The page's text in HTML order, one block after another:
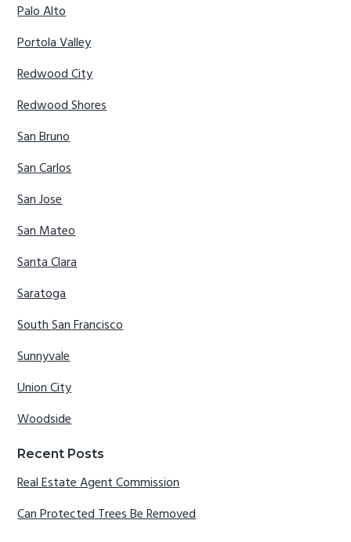
Palo Alto
Portola Valley
Redwood City
Redwood Shores
San Bruno
San Carlos
San Jose
San Mateo
Santa Clara
Saratoga
South San Francisco
Sunnyvale
Union City
Woodside
Recent Posts
Real Estate Agent Commission
Can Protected Trees Be Removed